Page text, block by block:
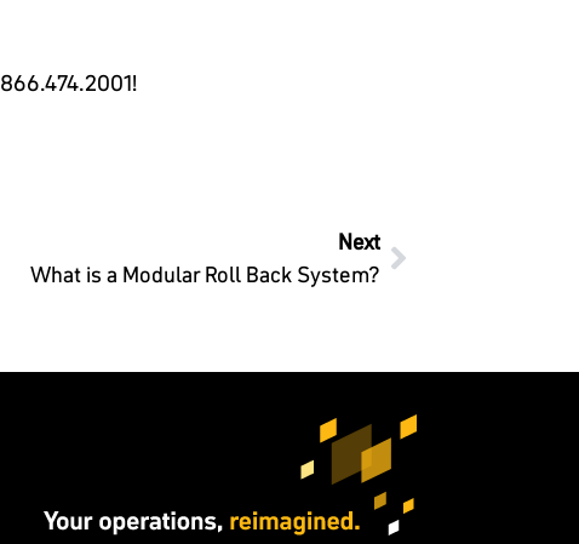
866.474.2001!
Next
What is a Modular Roll Back System?